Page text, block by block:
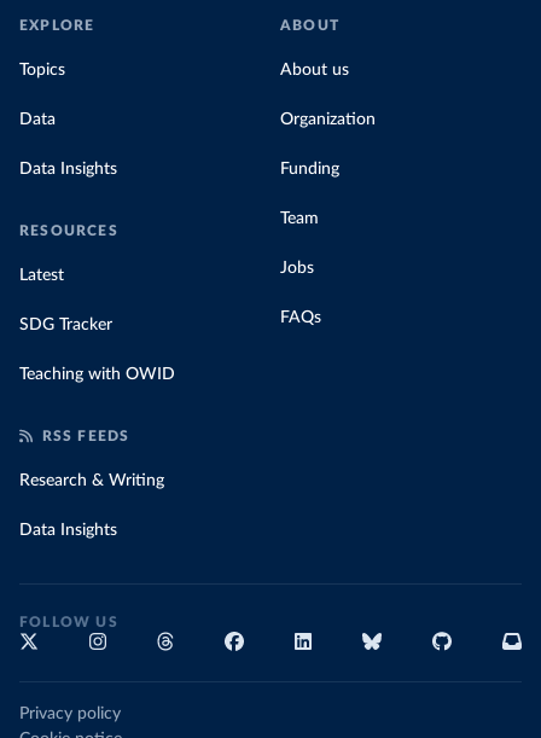
EXPLORE
Topics
Data
Data Insights
RESOURCES
Latest
SDG Tracker
Teaching with OWID
ABOUT
About us
Organization
Funding
Team
Jobs
FAQs
RSS FEEDS
Research & Writing
Data Insights
FOLLOW US
Privacy policy